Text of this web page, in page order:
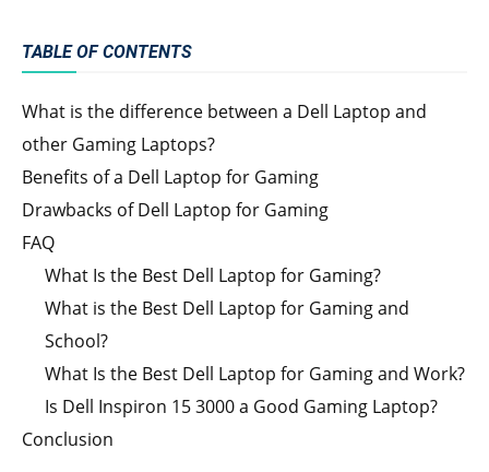
TABLE OF CONTENTS
What is the difference between a Dell Laptop and
other Gaming Laptops?
Benefits of a Dell Laptop for Gaming
Drawbacks of Dell Laptop for Gaming
FAQ
What Is the Best Dell Laptop for Gaming?
What is the Best Dell Laptop for Gaming and
School?
What Is the Best Dell Laptop for Gaming and Work?
Is Dell Inspiron 15 3000 a Good Gaming Laptop?
Conclusion